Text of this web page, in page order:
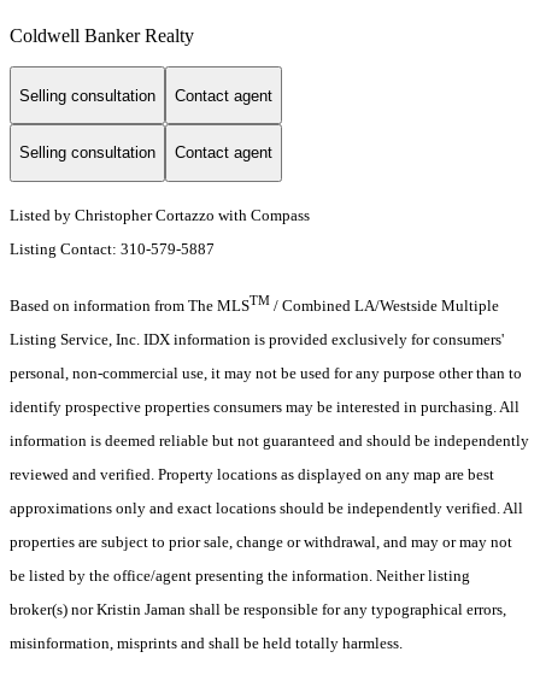
Coldwell Banker Realty
Selling consultation Contact agent
Selling consultation Contact agent
Listed by Christopher Cortazzo with Compass
Listing Contact: 310-579-5887
Based on information from The MLSTM / Combined LA/Westside Multiple
Listing Service, Inc. IDX information is provided exclusively for consumers'
personal, non-commercial use, it may not be used for any purpose other than to
identify prospective properties consumers may be interested in purchasing. All
information is deemed reliable but not guaranteed and should be independently
reviewed and verified. Property locations as displayed on any map are best
approximations only and exact locations should be independently verified. All
properties are subject to prior sale, change or withdrawal, and may or may not
be listed by the office/agent presenting the information. Neither listing
broker(s) nor Kristin Jaman shall be responsible for any typographical errors,
misinformation, misprints and shall be held totally harmless.